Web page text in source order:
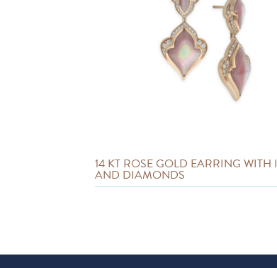
14 KT ROSE GOLD EARRING WITH
AND DIAMONDS